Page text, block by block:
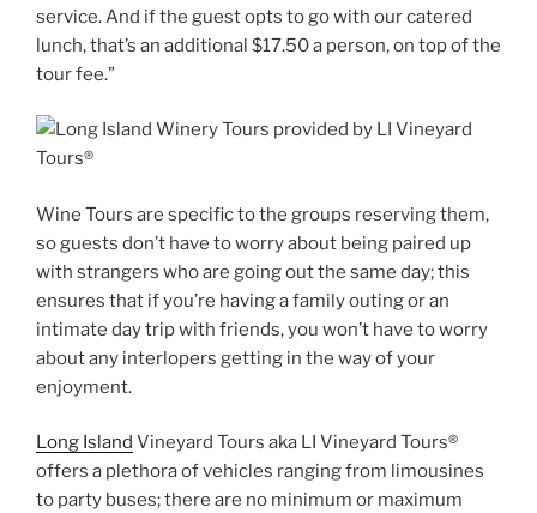
service. And if the guest opts to go with our catered
lunch, that’s an additional $17.50 a person, on top of the
tour fee.”
Wine Tours are specific to the groups reserving them,
so guests don’t have to worry about being paired up
with strangers who are going out the same day; this
ensures that if you’re having a family outing or an
intimate day trip with friends, you won’t have to worry
about any interlopers getting in the way of your
enjoyment.
Long Island Vineyard Tours aka LI Vineyard Tours®
offers a plethora of vehicles ranging from limousines
to party buses; there are no minimum or maximum